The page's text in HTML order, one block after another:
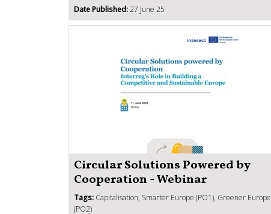
Date Published:27 June 25
Circular Solutions Powered by
Cooperation - Webinar
Tags: Capitalisation, Smarter Europe (PO1), Greener Europe
(PO2)